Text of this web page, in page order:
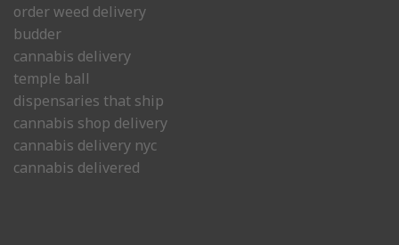
order weed delivery
budder
cannabis delivery
temple ball
dispensaries that ship
cannabis shop delivery
cannabis delivery nyc
cannabis delivered